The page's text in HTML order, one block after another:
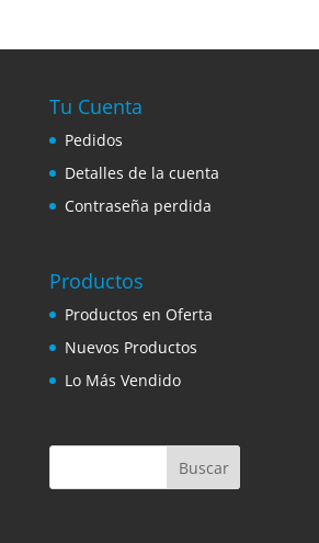
Tu Cuenta
Pedidos
Detalles de la cuenta
Contraseña perdida
Productos
Productos en Oferta
Nuevos Productos
Lo Más Vendido